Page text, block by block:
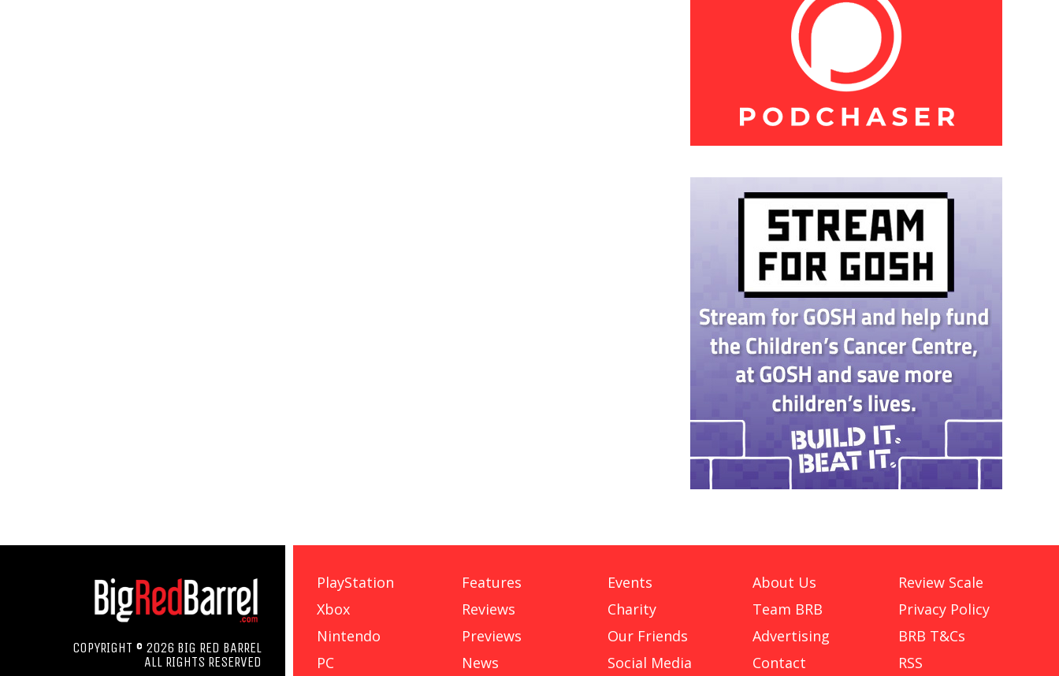
COPYRIGHT © 2026 BIG RED BARREL
ALL RIGHTS RESERVED
PlayStation
Xbox
Nintendo
PC
Features
Reviews
Previews
News
Events
Charity
Our Friends
Social Media
About Us
Team BRB
Advertising
Contact
Review Scale
Privacy Policy
BRB T&Cs
RSS